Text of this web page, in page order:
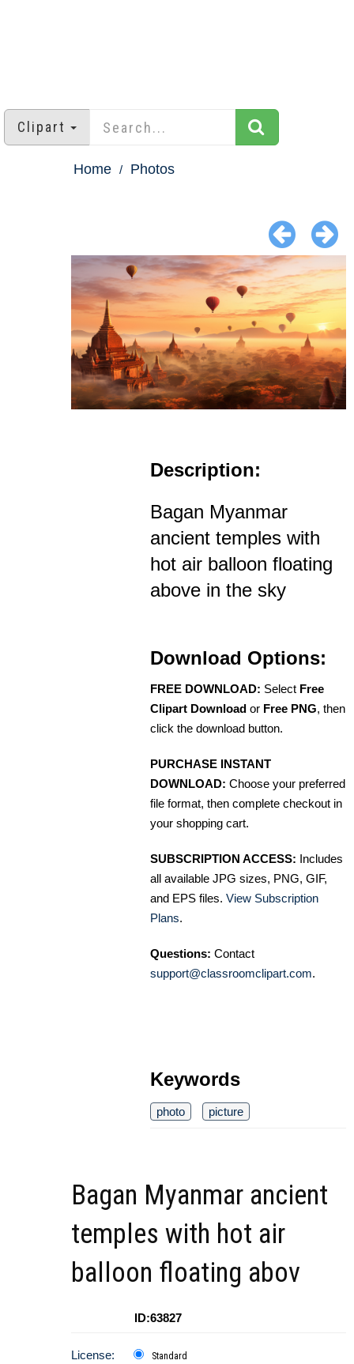
Clipart
Home Photos
Description:
Bagan Myanmar
ancient temples with
hot air balloon floating
above in the sky
Download Options:
FREE DOWNLOAD: Select Free
Clipart Download or Free PNG, then
click the download button.
PURCHASE INSTANT
DOWNLOAD: Choose your preferred
file format, then complete checkout in
your shopping cart.
SUBSCRIPTION ACCESS: Includes
all available JPG sizes, PNG, GIF,
and EPS files. View Subscription
Plans.
Questions: Contact
support@classroomclipart.com.
Keywords
photo picture
Bagan Myanmar ancient
temples with hot air
balloon floating abov
ID:63827
License: Standard